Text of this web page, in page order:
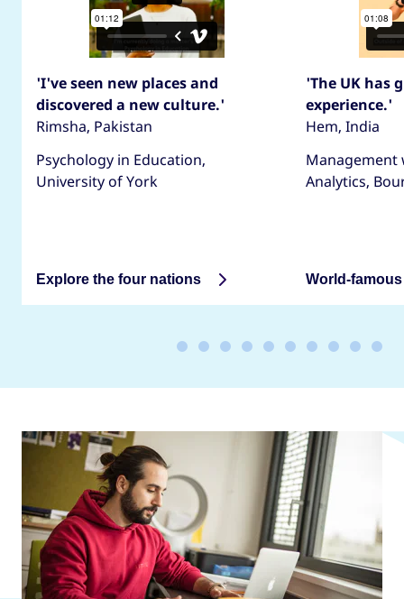
'I've seen new places and
discovered a new culture.'
Rimsha, Pakistan
Psychology in Education,
University of York
Explore the four nations
'The UK has
experience.'
Hem, India
Management
Analytics,
World-
Learn more